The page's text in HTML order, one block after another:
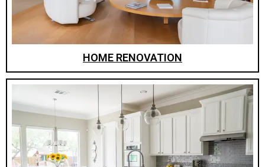
HOME RENOVATION